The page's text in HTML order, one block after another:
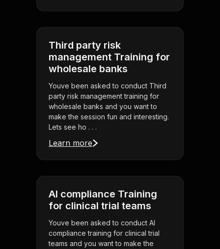
Third party risk
management Training for
wholesale banks
Youve been asked to conduct Third
party risk management training for
wholesale banks and you want to
make the session fun and interesting.
Lets see ho . . .
Learn more
AI compliance Training
for clinical trial teams
Youve been asked to conduct AI
compliance training for clinical trial
teams and you want to make the